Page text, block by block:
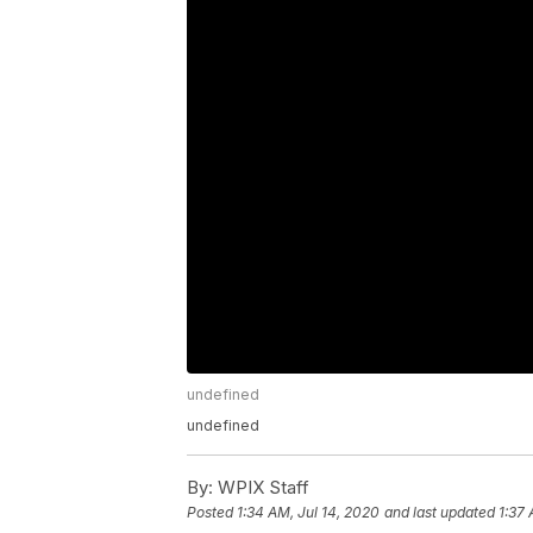
undefined
undefined
By: WPIX Staff
Posted 1:34 AM, Jul 14, 2020 and last updated 1:37